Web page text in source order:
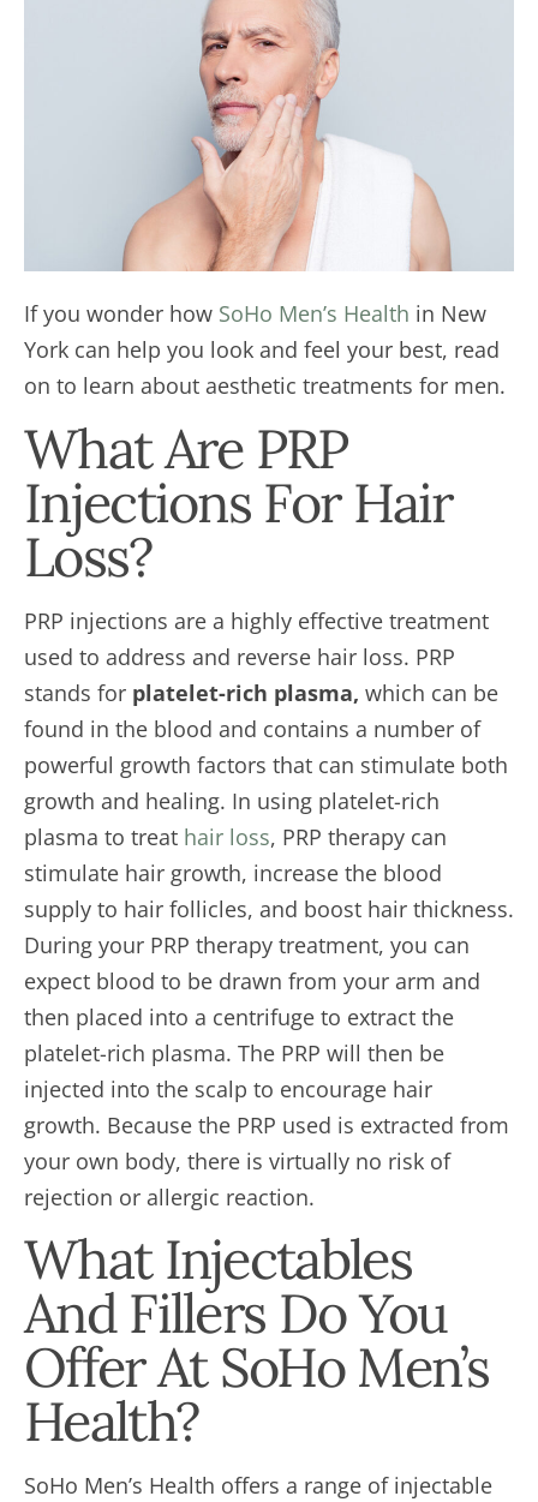
If you wonder how SoHo Men’s Health in New
York can help you look and feel your best, read
on to learn about aesthetic treatments for men.
What Are PRP
Injections For Hair
Loss?
PRP injections are a highly effective treatment
used to address and reverse hair loss. PRP
stands for platelet-rich plasma, which can be
found in the blood and contains a number of
powerful growth factors that can stimulate both
growth and healing. In using platelet-rich
plasma to treat hair loss, PRP therapy can
stimulate hair growth, increase the blood
supply to hair follicles, and boost hair thickness.
During your PRP therapy treatment, you can
expect blood to be drawn from your arm and
then placed into a centrifuge to extract the
platelet-rich plasma. The PRP will then be
injected into the scalp to encourage hair
growth. Because the PRP used is extracted from
your own body, there is virtually no risk of
rejection or allergic reaction.
What Injectables
And Fillers Do You
Offer At SoHo Men’s
Health?
SoHo Men’s Health offers a range of injectable